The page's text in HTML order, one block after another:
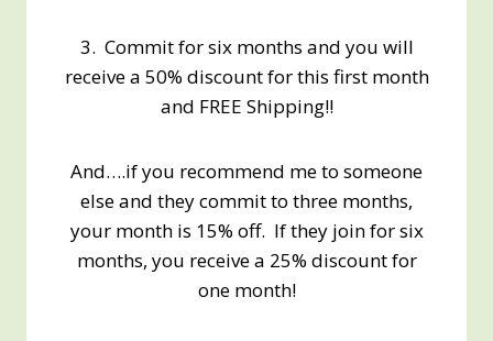
3. Commit for six months and you will
receive a 50% discount for this first month
and FREE Shipping!!
And….if you recommend me to someone
else and they commit to three months,
your month is 15% off. If they join for six
months, you receive a 25% discount for
one month!